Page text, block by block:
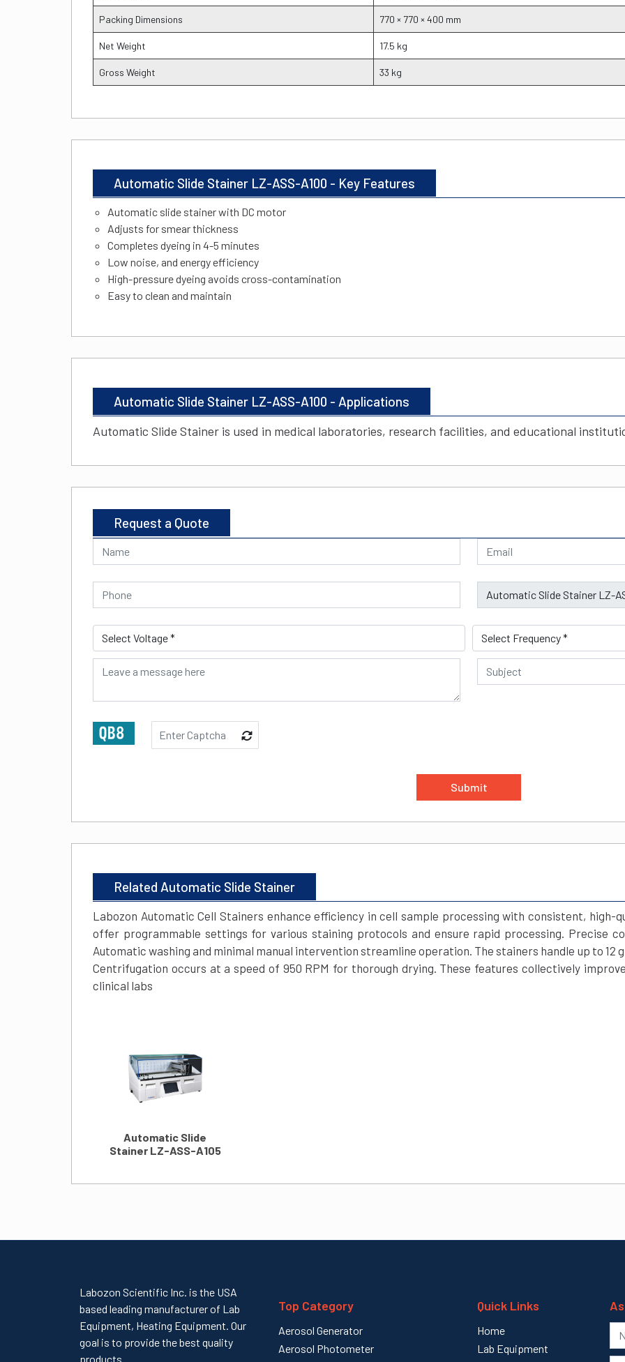
Packing Dimensions 770 × 770 × 400 mm
Net Weight 17.5 kg
Gross Weight 33 kg
Automatic Slide Stainer LZ-ASS-A100 - Key Features
Automatic slide stainer with DC motor
Adjusts for smear thickness
Completes dyeing in 4-5 minutes
Low noise, and energy efficiency
High-pressure dyeing avoids cross-contamination
Easy to clean and maintain
Automatic Slide Stainer LZ-ASS-A100 - Applications
Automatic Slide Stainer is used in medical laboratories, research facilities, and educational
Request a Quote
Submit
Related Automatic Slide Stainer
Labozon Automatic Cell Stainers enhance efficiency in cell sample processing with consistent, high-
offer programmable settings for various staining protocols and ensure rapid processing. Precise
Automatic washing and minimal manual intervention streamline operation. The stainers handle up to 12
Centrifugation occurs at a speed of 950 RPM for thorough drying. These features collectively
clinical labs
Automatic Slide
Stainer LZ-ASS-A105
Labozon Scientific Inc. is the USA
based leading manufacturer of Lab
Equipment, Heating Equipment. Our
goal is to provide the best quality
products...
Top Category
Aerosol Generator
Aerosol Photometer
Quick Links
Home
Lab Equipment